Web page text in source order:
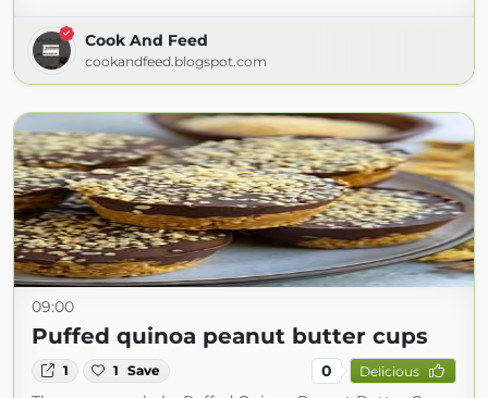
Cook And Feed
cookandfeed.blogspot.com
09:00
Puffed quinoa peanut butter cups
1 1 Save 0 Delicious